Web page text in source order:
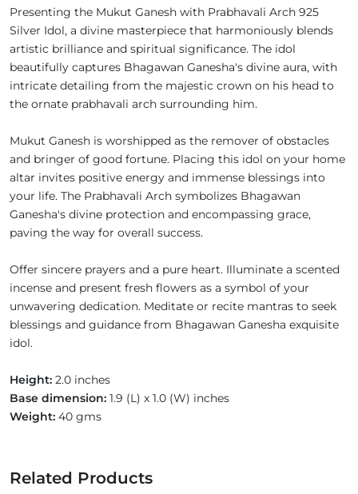
Presenting the Mukut Ganesh with Prabhavali Arch 925
Silver Idol, a divine masterpiece that harmoniously blends
artistic brilliance and spiritual significance. The idol
beautifully captures Bhagawan Ganesha's divine aura, with
intricate detailing from the majestic crown on his head to
the ornate prabhavali arch surrounding him.
Mukut Ganesh is worshipped as the remover of obstacles
and bringer of good fortune. Placing this idol on your home
altar invites positive energy and immense blessings into
your life. The Prabhavali Arch symbolizes Bhagawan
Ganesha's divine protection and encompassing grace,
paving the way for overall success.
Offer sincere prayers and a pure heart. Illuminate a scented
incense and present fresh flowers as a symbol of your
unwavering dedication. Meditate or recite mantras to seek
blessings and guidance from Bhagawan Ganesha exquisite
idol.
Height: 2.0 inches
Base dimension: 1.9 (L) x 1.0 (W) inches
Weight: 40 gms
Related Products